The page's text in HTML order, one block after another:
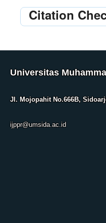
Citation
Universitas
Jl. Mojopahit No.666B,
ijppr@umsida.ac.id